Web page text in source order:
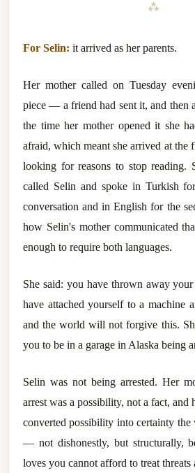
⁂
For Selin: it arrived as her parents.
Her mother called on Tuesday
piece — a friend had sent it, and then
the time her mother opened it she
afraid, which meant she arrived at the
looking for reasons to stop reading.
called Selin and spoke in Turkish
conversation and in English for the
how Selin's mother communicated
enough to require both languages.
She said: you have thrown away your
have attached yourself to a machine
and the world will not forgive this.
you to be in a garage in Alaska being
Selin was not being arrested. Her
arrest was a possibility, not a fact, and
converted possibility into certainty the
— not dishonestly, but structurally,
loves you cannot afford to treat threats